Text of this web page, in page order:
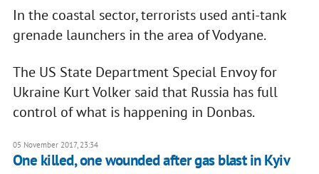
In the coastal sector, terrorists used anti-tank
grenade launchers in the area of Vodyane.
The US State Department Special Envoy for
Ukraine Kurt Volker said that Russia has full
control of what is happening in Donbas.
05 November 2017, 23:34
One killed, one wounded after gas blast in Kyiv